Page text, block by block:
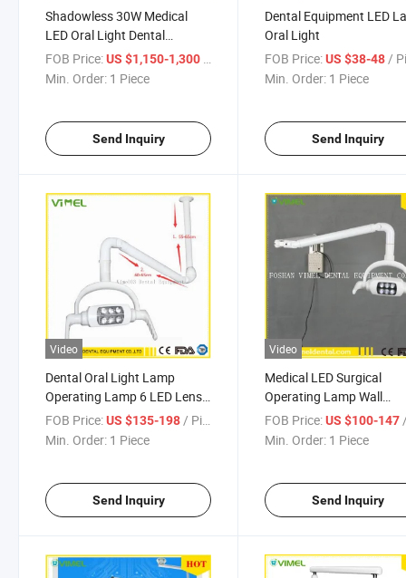
Shadowless 30W Medical
LED Oral Light Dental
Operate Lamp
FOB Price:US $1,150-1,300
Min. Order: 1 Piece
Send Inquiry
Dental Equipment LED
Oral Light
FOB Price: US $38-48 /
Min. Order: 1 Piece
Send Inquiry
Video
Dental Oral Light Lamp
Operating Lamp 6 LED Lens
Ceiling-Mounted Type with
Arm
FOB Price:US $135-198/ Piece
Min. Order: 1 Piece
Send Inquiry
Video
Medical LED Surgical
Operating Lamp Wall
Mounted Hanging Dental
Light
FOB Price: US $100-147 /
Min. Order: 1 Piece
Send Inquiry